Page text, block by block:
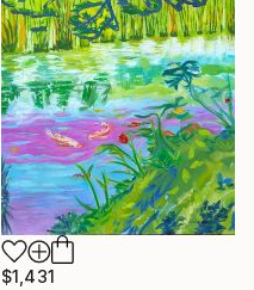
$1,431